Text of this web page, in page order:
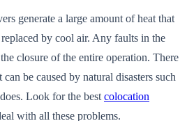
generate a large amount of heat that
by cool air. Any faults in the
closure of the entire operation. There
be caused by natural disasters such
Look for the best colocation
with all these problems.